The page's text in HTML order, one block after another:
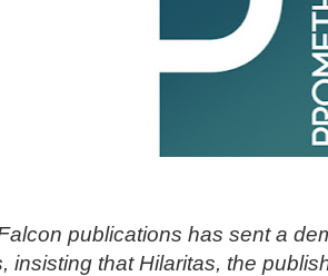
publications has sent a
insisting that Hilaritas, the